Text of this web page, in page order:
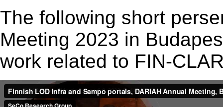
The following short
Meeting 2023 in
work related to FIN-